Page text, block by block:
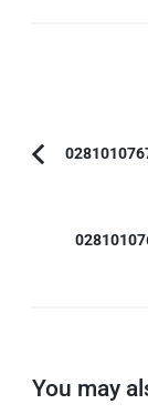
Post
You may